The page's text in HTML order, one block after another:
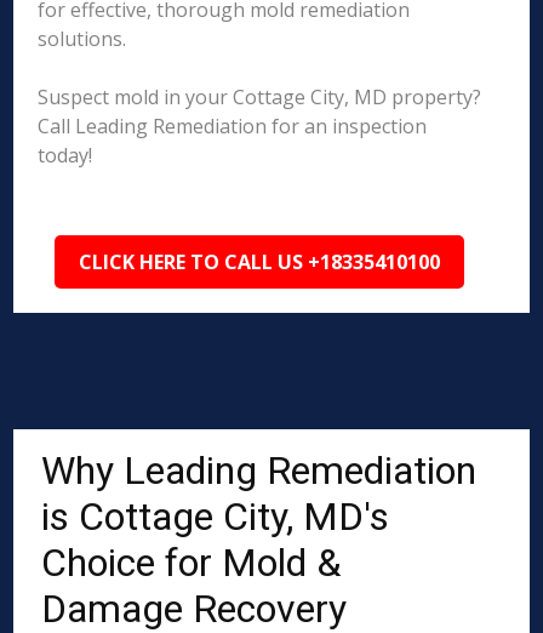
for effective, thorough mold remediation
solutions.
Suspect mold in your Cottage City, MD property?
Call Leading Remediation for an inspection
today!
CLICK HERE TO CALL US +18335410100
Why Leading Remediation
is Cottage City, MD's
Choice for Mold &
Damage Recovery